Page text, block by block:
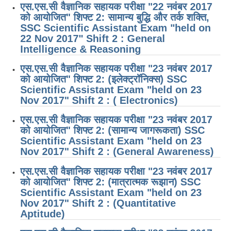
एस.एस.सी वैज्ञानिक सहायक परीक्षा "22 नवंबर 2017
को आयोजित" शिफ्ट 2: सामान्य बुद्धि और तर्क शक्ति,
SSC Scientific Assistant Exam "held on
22 Nov 2017" Shift 2 : General
Intelligence & Reasoning
एस.एस.सी वैज्ञानिक सहायक परीक्षा "23 नवंबर 2017
को आयोजित" शिफ्ट 2: (इलेक्ट्रॉनिक्स) SSC
Scientific Assistant Exam "held on 23
Nov 2017" Shift 2 : ( Electronics)
एस.एस.सी वैज्ञानिक सहायक परीक्षा "23 नवंबर 2017
को आयोजित" शिफ्ट 2: (सामान्य जागरूकता) SSC
Scientific Assistant Exam "held on 23
Nov 2017" Shift 2 : (General Awareness)
एस.एस.सी वैज्ञानिक सहायक परीक्षा "23 नवंबर 2017
को आयोजित" शिफ्ट 2: (मात्रात्मक रूझान) SSC
Scientific Assistant Exam "held on 23
Nov 2017" Shift 2 : (Quantitative
Aptitude)